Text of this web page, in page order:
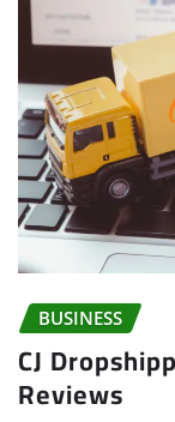
BUSINESS
CJ
Reviews